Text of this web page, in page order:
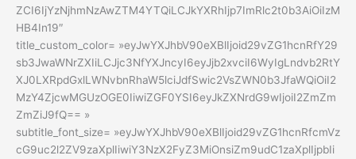
ZCI6IjYzNjhmNzAwZTM4YTQiLCJkYXRhIjp7ImRlc2t0b3AiOiIzM
HB4In19″
title_custom_color= »eyJwYXJhbV90eXBlIjoid29vZG1hcnRfY29
sb3JwaWNrZXIiLCJjc3NfYXJncyI6eyJjb2xvciI6WyIgLndvb2RtY
XJ0LXRpdGxlLWNvbnRhaW5lciJdfSwic2VsZWN0b3JfaWQiOiI2
MzY4ZjcwMGUzOGE0IiwiZGF0YSI6eyJkZXNrdG9wIjoiI2ZmZm
ZmZiJ9fQ== »
subtitle_font_size= »eyJwYXJhbV90eXBlIjoid29vZG1hcnRfcmVz
cG9uc2l2ZV9zaXplIiwiY3NzX2FyZ3MiOnsiZm9udC1zaXplIjpbIi